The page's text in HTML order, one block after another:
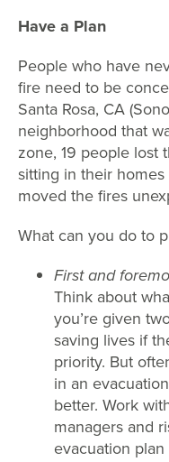
Have a Plan
People who have
fire need to be
Santa Rosa, CA
neighborhood that
zone, 19 people lost
sitting in their
moved the fires
What can you do to
First and
Think about
you’re given
saving lives if
priority. But
in an
better. Work
managers and
evacuation